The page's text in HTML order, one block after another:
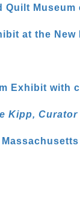
Museum
at the
Exhibit with